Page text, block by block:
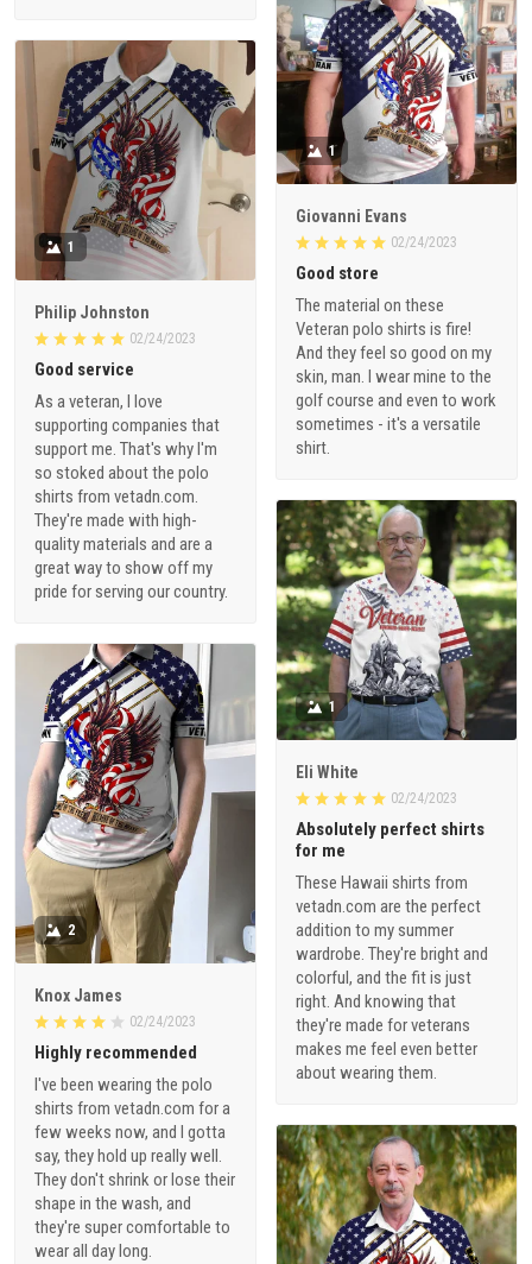
1
Giovanni Evans
02/24/2023
Good store
The material on these
Veteran polo shirts is fire!
And they feel so good on my
skin, man. I wear mine to the
golf course and even to work
sometimes - it's a versatile
shirt.
1
Philip Johnston
02/24/2023
Good service
As a veteran, I love
supporting companies that
support me. That's why I'm
so stoked about the polo
shirts from vetadn.com.
They're made with high-
quality materials and are a
great way to show off my
pride for serving our country.
1
Eli White
02/24/2023
Absolutely perfect shirts
for me
These Hawaii shirts from
vetadn.com are the perfect
addition to my summer
wardrobe. They're bright and
colorful, and the fit is just
right. And knowing that
they're made for veterans
makes me feel even better
about wearing them.
2
Knox James
02/24/2023
Highly recommended
I've been wearing the polo
shirts from vetadn.com for a
few weeks now, and I gotta
say, they hold up really well.
They don't shrink or lose their
shape in the wash, and
they're super comfortable to
wear all day long.